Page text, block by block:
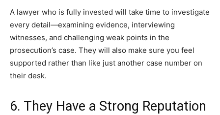
A lawyer who is fully invested will take time to investigate
every detail—examining evidence, interviewing
witnesses, and challenging weak points in the
prosecution’s case. They will also make sure you feel
supported rather than like just another case number on
their desk.
6. They Have a Strong Reputation